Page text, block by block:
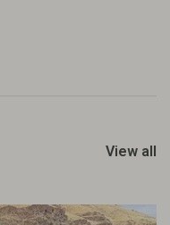
View all